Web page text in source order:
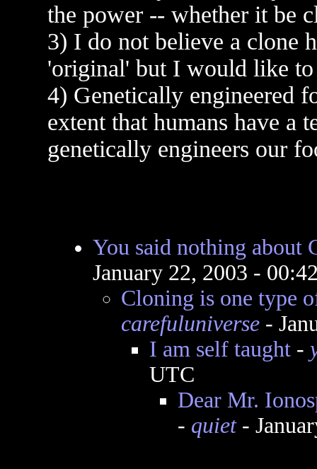
the power -- whether it be
3) I do not believe a clone
'original' but I would like to
4) Genetically engineered
extent that humans have a
genetically engineers our
You said nothing about
January 22, 2003 -
Cloning is one type
carefuluniverse-
I am self taught-
UTC
Dear Mr.
- quiet-